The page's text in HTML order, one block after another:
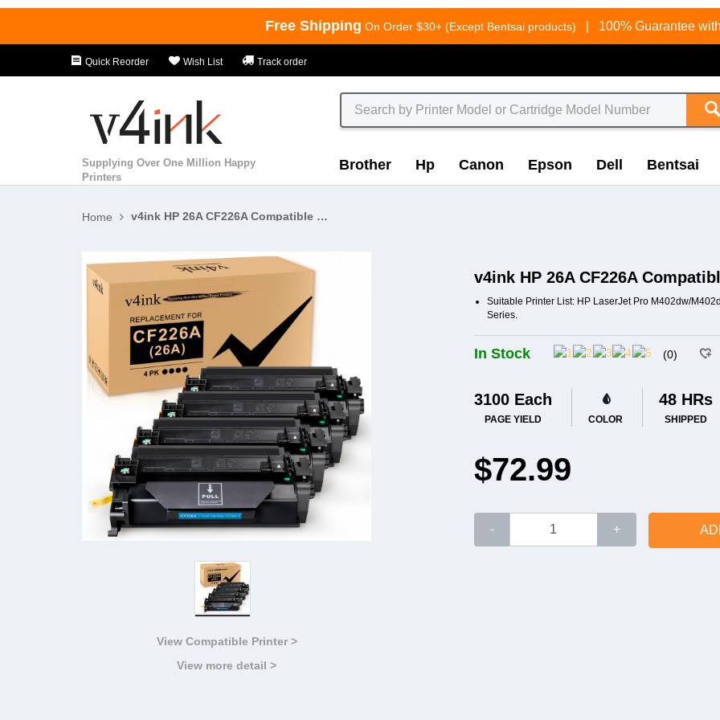
Free Shipping On Order $30+ (Except Bentsai products) 100% Guarantee
Quick Reorder Wish List Track order
Supplying Over One Million Happy
Printers
Brother Hp Canon Epson Dell Bentsai
Home v4ink HP 26A CF226A Compatible Black Toner Cartridges - 4 Pack
View Compatible Printer >
View more detail >
v4ink HP 26A CF226A
Suitable Printer List: HP LaserJet Pro M402dw/
Series.
In Stock (0)
3100 Each
PAGE YIELD COLOR
48 HRs
SHIPPED
$72.99
- +